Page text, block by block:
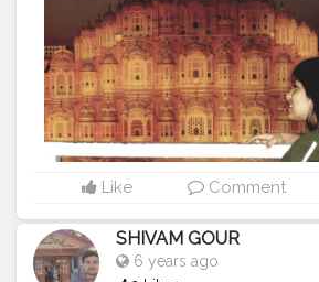
Like Comment
SHIVAM GOUR
6 years ago